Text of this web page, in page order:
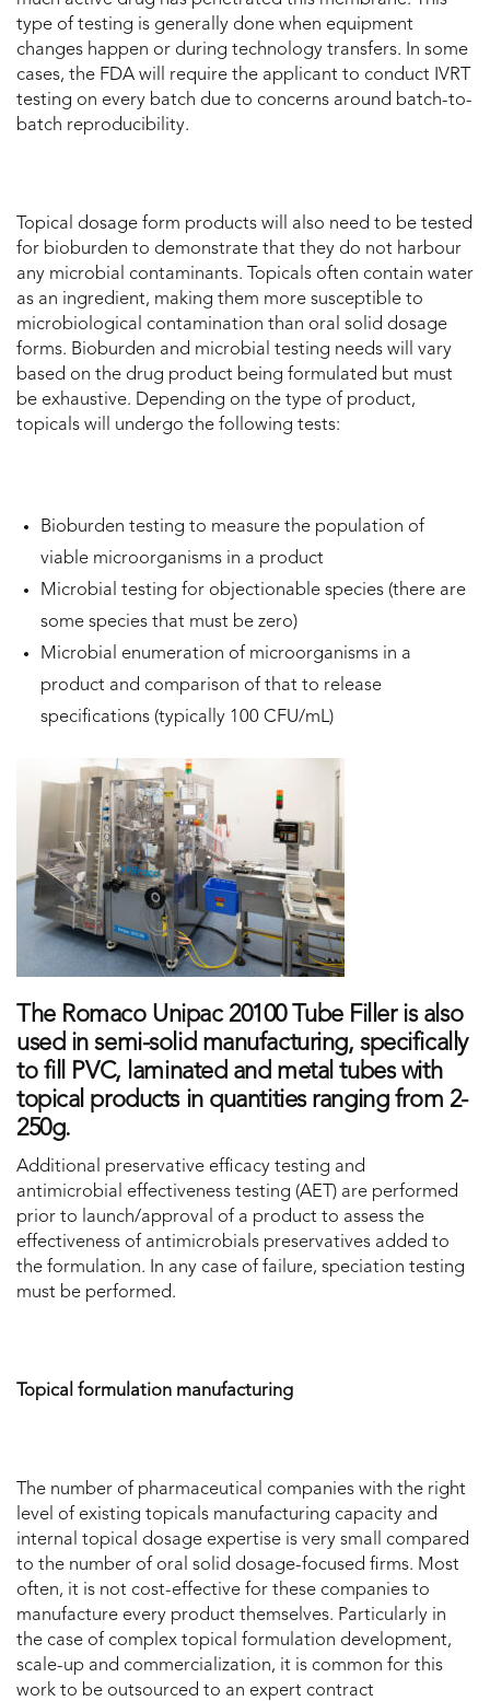
type of testing is generally done when equipment
changes happen or during technology transfers. In some
cases, the FDA will require the applicant to conduct IVRT
testing on every batch due to concerns around batch-to-
batch reproducibility.
Topical dosage form products will also need to be tested
for bioburden to demonstrate that they do not harbour
any microbial contaminants. Topicals often contain water
as an ingredient, making them more susceptible to
microbiological contamination than oral solid dosage
forms. Bioburden and microbial testing needs will vary
based on the drug product being formulated but must
be exhaustive. Depending on the type of product,
topicals will undergo the following tests:
Bioburden testing to measure the population of
viable microorganisms in a product
Microbial testing for objectionable species (there are
some species that must be zero)
Microbial enumeration of microorganisms in a
product and comparison of that to release
specifications (typically 100 CFU/mL)
The Romaco Unipac 20100 Tube Filler is also
used in semi-solid manufacturing, specifically
to fill PVC, laminated and metal tubes with
topical products in quantities ranging from 2-
250g.
Additional preservative efficacy testing and
antimicrobial effectiveness testing (AET) are performed
prior to launch/approval of a product to assess the
effectiveness of antimicrobials preservatives added to
the formulation. In any case of failure, speciation testing
must be performed.
Topical formulation manufacturing
The number of pharmaceutical companies with the right
level of existing topicals manufacturing capacity and
internal topical dosage expertise is very small compared
to the number of oral solid dosage-focused firms. Most
often, it is not cost-effective for these companies to
manufacture every product themselves. Particularly in
the case of complex topical formulation development,
scale-up and commercialization, it is common for this
work to be outsourced to an expert contract